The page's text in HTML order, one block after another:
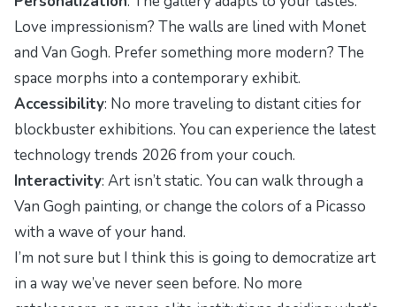
Love impressionism? The walls are lined with Monet
and Van Gogh. Prefer something more modern? The
space morphs into a contemporary exhibit.
Accessibility: No more traveling to distant cities for
blockbuster exhibitions. You can experience the latest
technology trends 2026 from your couch.
Interactivity: Art isn’t static. You can walk through a
Van Gogh painting, or change the colors of a Picasso
with a wave of your hand.
I’m not sure but I think this is going to democratize art
in a way we’ve never seen before. No more